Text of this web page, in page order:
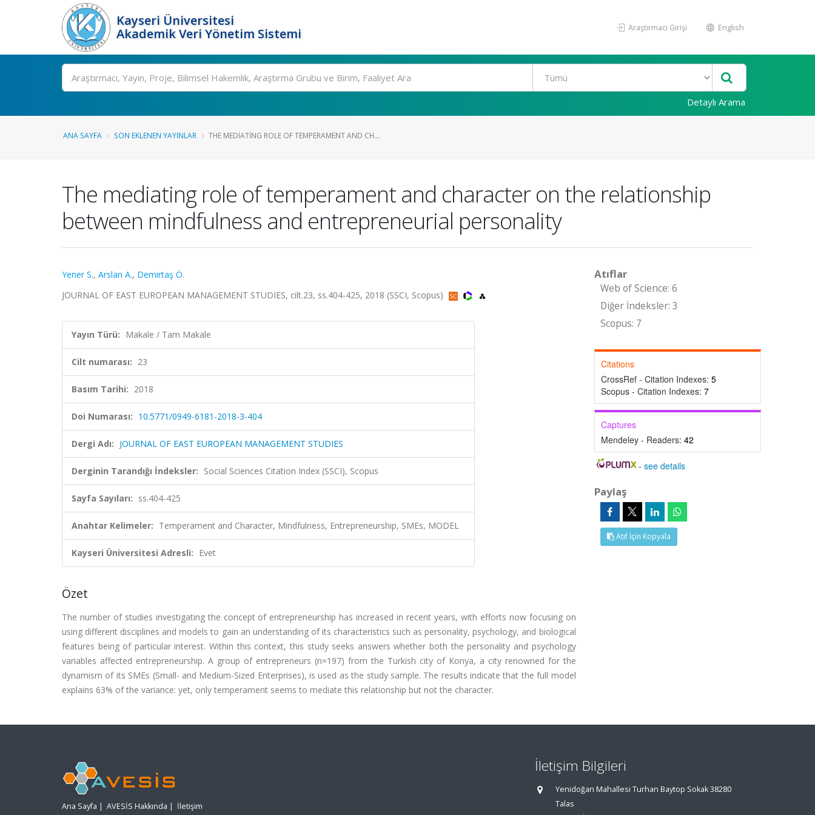
Kayseri Üniversitesi
Akademik Veri Yönetim Sistemi
Araştırmacı Girişi English
Ara
Detaylı Arama
ANA SAYFA SON EKLENEN YAYINLAR THE MEDIATING ROLE OF TEMPERAMENT AND CH...
The mediating role of temperament and character on the relationship
between mindfulness and entrepreneurial personality
Yener S., Arslan A., Demirtaş Ö.
JOURNAL OF EAST EUROPEAN MANAGEMENT STUDIES, cilt.23, ss.404-425, 2018 (SSCI, Scopus)
Yayın Türü: Makale / Tam Makale
Cilt numarası: 23
Basım Tarihi: 2018
Doi Numarası: 10.5771/0949-6181-2018-3-404
Dergi Adı: JOURNAL OF EAST EUROPEAN MANAGEMENT STUDIES
Derginin Tarandığı İndeksler: Social Sciences Citation Index (SSCI), Scopus
Sayfa Sayıları: ss.404-425
Anahtar Kelimeler: Temperament and Character, Mindfulness, Entrepreneurship, SMEs, MODEL
Kayseri Üniversitesi Adresli: Evet
Özet
The number of studies investigating the concept of entrepreneurship has increased in recent years, with efforts now focusing on
using different disciplines and models to gain an understanding of its characteristics such as personality, psychology, and biological
features being of particular interest. Within this context, this study seeks answers whether both the personality and psychology
variables affected entrepreneurship. A group of entrepreneurs (n=197) from the Turkish city of Konya, a city renowned for the
dynamism of its SMEs (Small- and Medium-Sized Enterprises), is used as the study sample. The results indicate that the full model
explains 63% of the variance: yet, only temperament seems to mediate this relationship but not the character.
Atıflar
Web of Science: 6
Diğer İndeksler: 3
Scopus: 7
Citations
CrossRef - Citation Indexes: 5
Scopus - Citation Indexes: 7
Captures
Mendeley - Readers: 42
-see details
Paylaş
Atıf İçin Kopyala
Ana Sayfa | AVESİS Hakkında | İletişim
İletişim Bilgileri
Yenidoğan Mahallesi Turhan Baytop Sokak 38280
Talas